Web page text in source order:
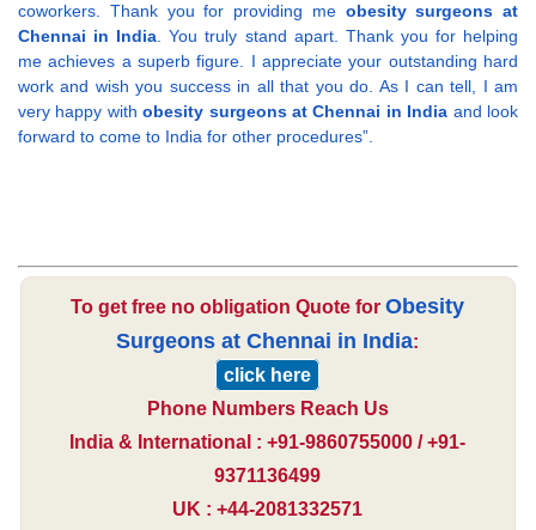
coworkers. Thank you for providing me obesity surgeons at
Chennai in India. You truly stand apart. Thank you for helping
me achieves a superb figure. I appreciate your outstanding hard
work and wish you success in all that you do. As I can tell, I am
very happy withobesity surgeons at Chennai in India and look
forward to come to India for other procedures”.
To get free no obligation Quote forObesity
Surgeons at Chennai in India:
click here
Phone Numbers Reach Us
India & International : +91-9860755000 / +91-
9371136499
UK : +44-2081332571